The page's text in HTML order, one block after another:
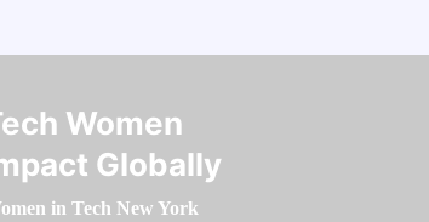
Women
Globally
in Tech New York